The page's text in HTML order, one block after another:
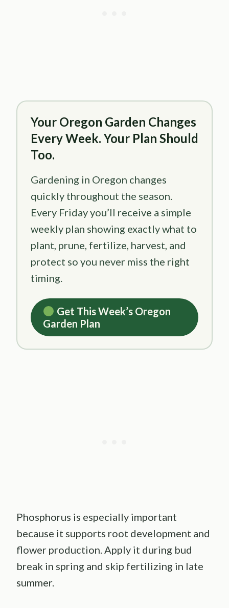
Your Oregon Garden Changes
Every Week. Your Plan Should
Too.
Gardening in Oregon changes
quickly throughout the season.
Every Friday you’ll receive a simple
weekly plan showing exactly what to
plant, prune, fertilize, harvest, and
protect so you never miss the right
timing.
Get This Week’s Oregon
Garden Plan
Phosphorus is especially important
because it supports root development and
flower production. Apply it during bud
break in spring and skip fertilizing in late
summer.